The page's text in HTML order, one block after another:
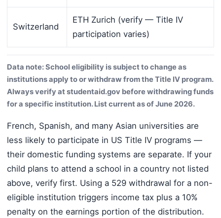
Switzerland
ETH Zurich (verify — Title IV
participation varies)
Data note: School eligibility is subject to change as
institutions apply to or withdraw from the Title IV program.
Always verify at studentaid.gov before withdrawing funds
for a specific institution. List current as of June 2026.
French, Spanish, and many Asian universities are
less likely to participate in US Title IV programs —
their domestic funding systems are separate. If your
child plans to attend a school in a country not listed
above, verify first. Using a 529 withdrawal for a non-
eligible institution triggers income tax plus a 10%
penalty on the earnings portion of the distribution.